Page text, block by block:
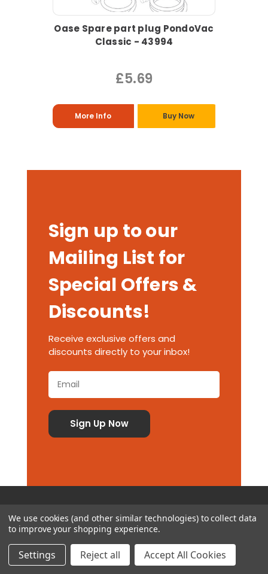
Oase Spare part plug PondoVac
Classic - 43994
£5.69
More Info Buy Now
Sign up to our
Mailing List for
Special Offers &
Discounts!
Receive exclusive offers and
discounts directly to your inbox!
Customer Service
Contact Us
We use cookies (and other similar technologies) to collect data
to improve your shopping experience.
Settings Reject all Accept All Cookies